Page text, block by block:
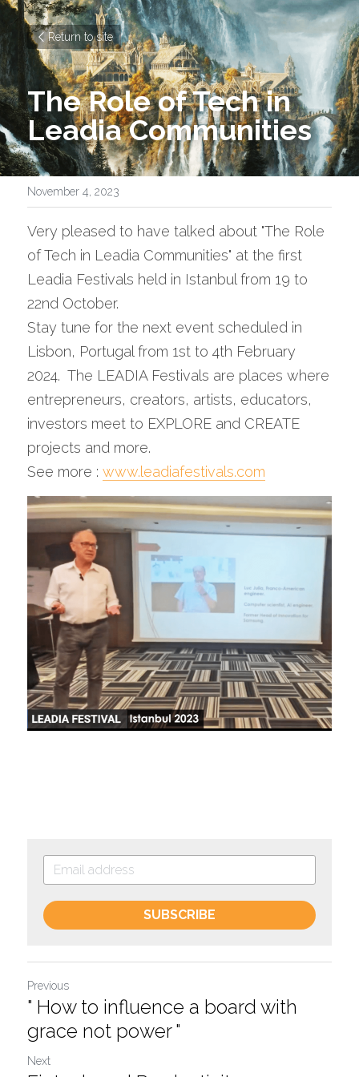
Return to site
The Role of Tech in
Leadia Communities
November 4, 2023
Very pleased to have talked about "The Role
of Tech in Leadia Communities" at the first
Leadia Festivals held in Istanbul from 19 to
22nd October.
Stay tune for the next event scheduled in
Lisbon, Portugal from 1st to 4th February
2024.  The LEADIA Festivals are places where
entrepreneurs, creators, artists, educators,
investors meet to EXPLORE and CREATE
projects and more.
See more : www.leadiafestivals.com
SUBSCRIBE
Previous
" How to influence a board with
grace not power "
Next